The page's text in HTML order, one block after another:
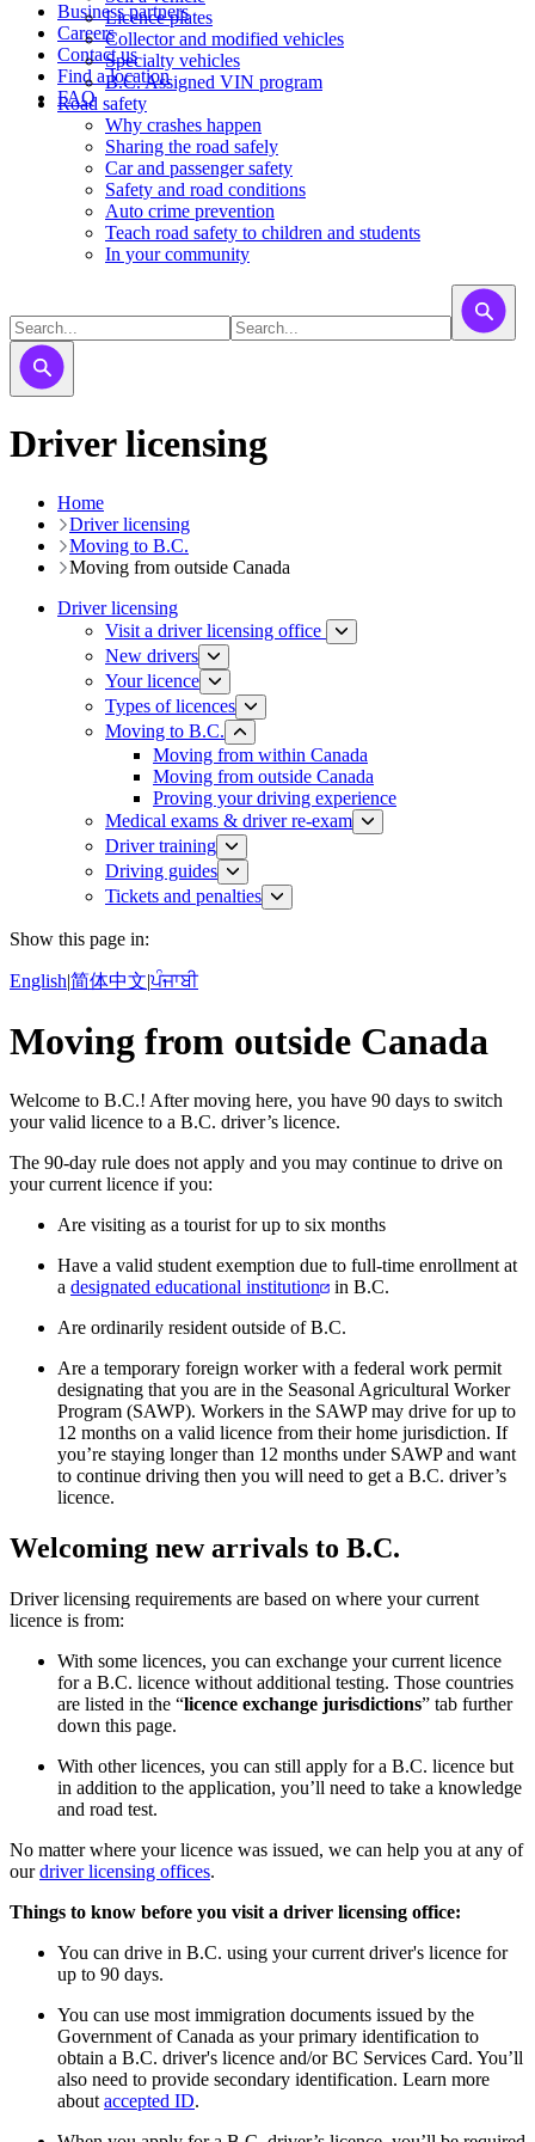
Business partners
Careers
Contact us
Find a location
FAQ
Licence plates
​​​Collector and modified vehicles
​​​​​Specialty vehicles
B.C. Assigned VIN program
Road safety
Why crashes happen
Sharing the road safely
Car and passenger safety
Safety and road conditions
Auto crime prevention
Teach road safety to children and students
In your community
Driver licensing
Home
Driver licensing
Moving to B.C.
Moving from outside Canada
Driver licensing
Visit a driver licensing office
New drivers
Your licence
Types of licences
Moving to B.C.
Moving from within Canada
Moving from outside Canada
Proving your driving experience
Medical exams & driver re-exam
Driver training​
Driving guides
Tickets and penalties
Show this page in:
English|简体中文|ਪੰਜਾਬੀ
Moving from outside Canada
Welcome to B.C.! After moving here, you have 90 days to switch
your valid licence to a B.C. driver’s licence.
The 90-day rule does not apply and you may continue to drive on
your current licence if you:
Are visiting as a tourist for up to six months
Have a valid student exemption due to full-time enrollment at
a designated educational institution
in B.C.
Are ordinarily resident outside of B.C.
Are a temporary foreign worker with a federal work permit
designating that you are in the Seasonal Agricultural Worker
Program (SAWP). Workers in the SAWP may drive for up to
12 months on a valid licence from their home jurisdiction. If
you’re staying longer than 12 months under SAWP and want
to continue driving then you will need to get a B.C. driver’s
licence.
Welcoming new arrivals to B.C.
Driver licensing requirements are based on where your current
licence is from:
With some licences, you can exchange your current licence
for a B.C. licence without additional testing. Those countries
are listed in the “licence exchange jurisdictions” tab further
down this page.
With other licences, you can still apply for a B.C. licence but
in addition to the application, you’ll need to take a knowledge
and road test.
No matter where your licence was issued, we can help you at any of
ourdriver licensing offices.
Things to know before you visit a driver licensing office:
You can drive in B.C. using your current driver's licence for
up to 90 days.
You can use most immigration documents issued by the
Government of Canada as your primary identification to
obtain a B.C. driver's licence and/or BC Services Card. You’ll
also need to provide secondary identification. Learn more
about accepted ID.